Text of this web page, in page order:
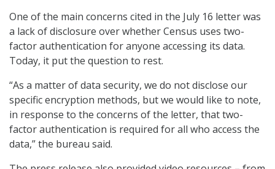
One of the main concerns cited in the July 16 letter was
a lack of disclosure over whether Census uses two-
factor authentication for anyone accessing its data.
Today, it put the question to rest.
“As a matter of data security, we do not disclose our
specific encryption methods, but we would like to note,
in response to the concerns of the letter, that two-
factor authentication is required for all who access the
data,” the bureau said.